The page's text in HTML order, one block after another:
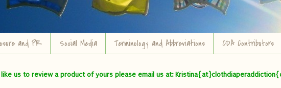
and PR Social Media Terminology and Abbreviations CDA Contributors
like us to review a product of yours please email us at: